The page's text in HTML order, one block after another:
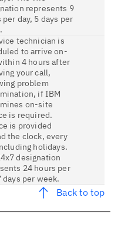
represents 9
per day, 5 days per
technician is
to arrive on-
4 hours after
your call,
problem
if IBM
on-site
is required.
is provided
the clock, every
holidays.
designation
24 hours per
days per week.
Back to top